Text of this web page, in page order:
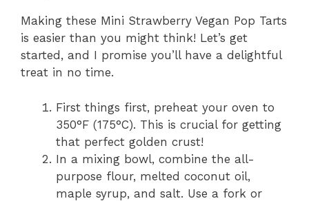
Making these Mini Strawberry Vegan Pop Tarts
is easier than you might think! Let’s get
started, and I promise you’ll have a delightful
treat in no time.
First things first, preheat your oven to
350°F (175°C). This is crucial for getting
that perfect golden crust!
In a mixing bowl, combine the all-
purpose flour, melted coconut oil,
maple syrup, and salt. Use a fork or